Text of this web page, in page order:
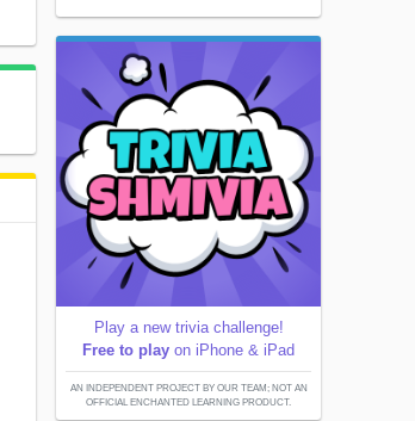
Play a new trivia challenge!
Free to play on iPhone & iPad
AN INDEPENDENT PROJECT BY OUR TEAM; NOT AN
OFFICIAL ENCHANTED LEARNING PRODUCT.